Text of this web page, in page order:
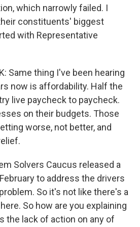
which narrowly failed. I
constituents' biggest
with Representative
Same thing I've been hearing
now is affordability. Half the
live paycheck to paycheck.
on their budgets. Those
worse, not better, and
Solvers Caucus released a
to address the drivers
So it's not like there's a
So how are you explaining
the lack of action on any of